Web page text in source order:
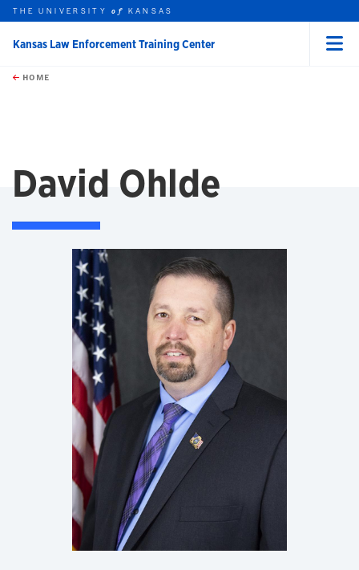
Skip to main content
this unit
THE UNIVERSITYof KANSAS
Kansas Law Enforcement Training Center
HOME
David Ohlde